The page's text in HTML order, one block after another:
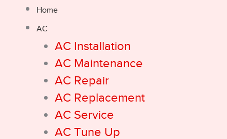
Home
AC
AC Installation
AC Maintenance
AC Repair
AC Replacement
AC Service
AC Tune Up